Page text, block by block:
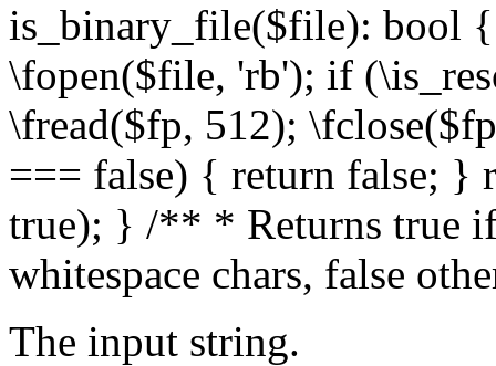
is_binary_file($file): bool
\fopen($file, 'rb'); if
\fread($fp, 512);
=== false) { return false; }
true); } /** * Returns true
whitespace chars, false
The input string.